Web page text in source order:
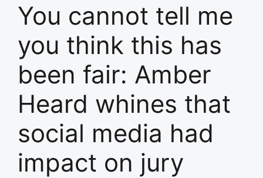
You cannot tell me
you think this has
been fair: Amber
Heard whines that
social media had
impact on jury